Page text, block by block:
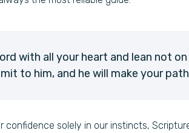
with all your heart and lean not
to him, and he will make your
confidence solely in our instincts,